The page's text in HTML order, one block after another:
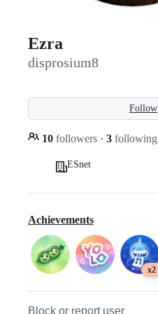
Ezra
disprosium8
Follow
10 followers · 3 following
ESnet
Achievements
x2
Block or report user